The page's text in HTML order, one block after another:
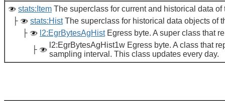
stats:Item The superclass for current and historical data of
├ stats:HistThe superclass for historical data objects of
├ l2:EgrBytesAgHistEgress byte. A super class that
├
l2:EgrBytesAgHist1w Egress byte. A class that
sampling interval. This class updates every day.